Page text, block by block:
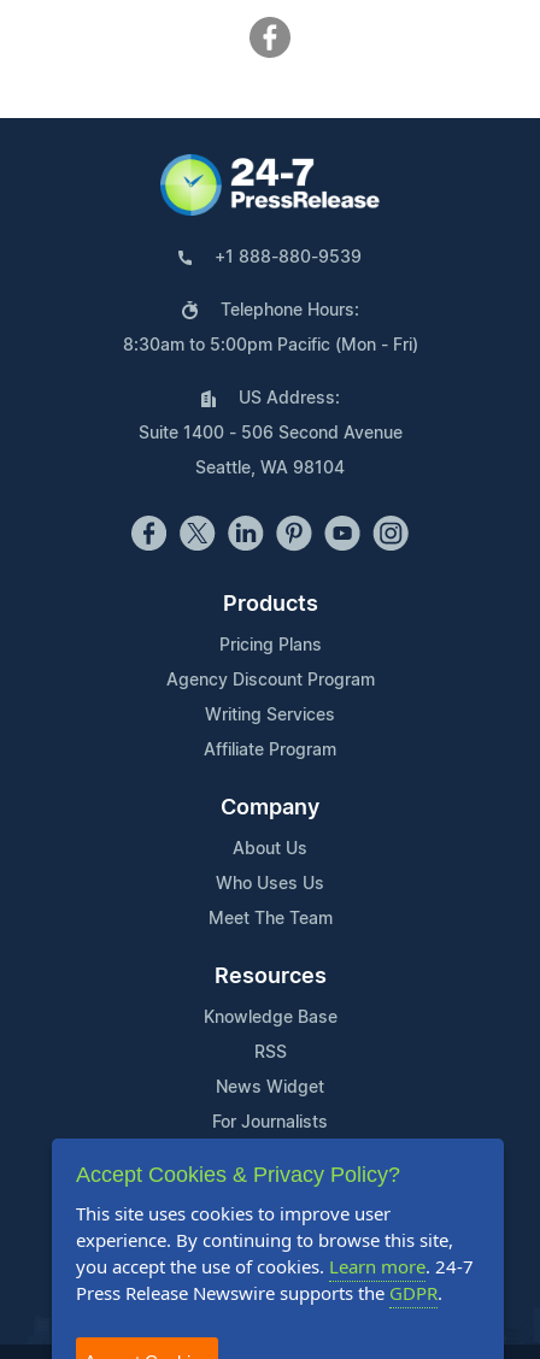
+1 888-880-9539
Telephone Hours:
8:30am to 5:00pm Pacific (Mon - Fri)
US Address:
Suite 1400 - 506 Second Avenue
Seattle, WA 98104
Products
Pricing Plans
Agency Discount Program
Writing Services
Affiliate Program
Company
About Us
Who Uses Us
Meet The Team
Resources
Knowledge Base
RSS
News Widget
For Journalists
Support
Contact Us
Content Guidelines
FAQs
Accept Cookies & Privacy Policy?
This site uses cookies to improve user
experience. By continuing to browse this site,
you accept the use of cookies. Learn more. 24-7
Press Release Newswire supports the GDPR.